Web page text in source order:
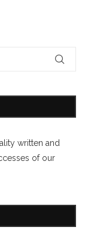
written and
of our